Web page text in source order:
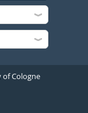
of Cologne